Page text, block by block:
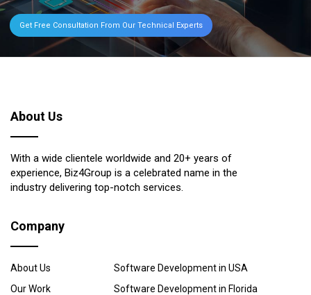
Get Free Consultation From Our Technical Experts
About Us
With a wide clientele worldwide and 20+ years of
experience, Biz4Group is a celebrated name in the
industry delivering top-notch services.
Company
About Us
Our Work
Software Development in USA
Software Development in Florida